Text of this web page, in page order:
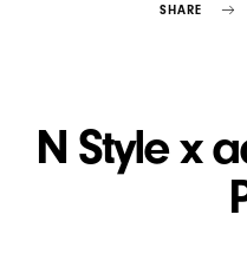
SHARE
N Style x